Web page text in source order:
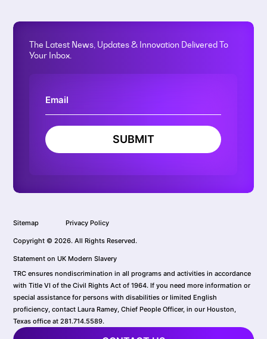
The Latest News, Updates & Innovation Delivered To
Your Inbox.
SUBMIT
Sitemap Privacy Policy
Copyright © 2026. All Rights Reserved.
Statement on UK Modern Slavery
TRC ensures nondiscrimination in all programs and activities in accordance
with Title VI of the Civil Rights Act of 1964. If you need more information or
special assistance for persons with disabilities or limited English
proficiency, contact Laura Ramey, Chief People Officer, in our Houston,
Texas office at 281.714.5589.